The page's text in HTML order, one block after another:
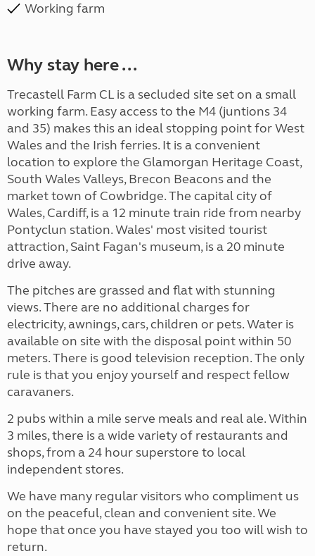
Working farm
Why stay here ...
Trecastell Farm CL is a secluded site set on a small
working farm. Easy access to the M4 (juntions 34
and 35) makes this an ideal stopping point for West
Wales and the Irish ferries. It is a convenient
location to explore the Glamorgan Heritage Coast,
South Wales Valleys, Brecon Beacons and the
market town of Cowbridge. The capital city of
Wales, Cardiff, is a 12 minute train ride from nearby
Pontyclun station. Wales' most visited tourist
attraction, Saint Fagan's museum, is a 20 minute
drive away.
The pitches are grassed and flat with stunning
views. There are no additional charges for
electricity, awnings, cars, children or pets. Water is
available on site with the disposal point within 50
meters. There is good television reception. The only
rule is that you enjoy yourself and respect fellow
caravaners.
2 pubs within a mile serve meals and real ale. Within
3 miles, there is a wide variety of restaurants and
shops, from a 24 hour superstore to local
independent stores.
We have many regular visitors who compliment us
on the peaceful, clean and convenient site. We
hope that once you have stayed you too will wish to
return.